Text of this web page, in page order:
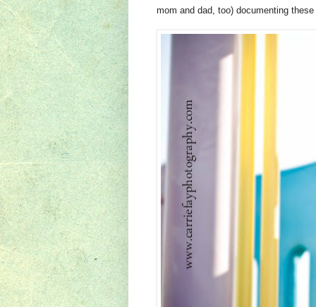
mom and dad, too) documenting